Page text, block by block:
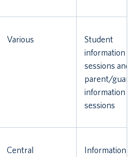
Various
Student
information
sessions and
parent/
information
sessions
Central
Information